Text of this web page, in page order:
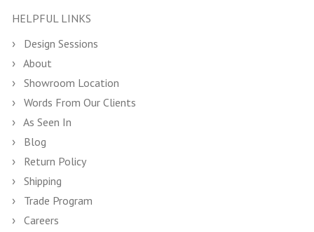
HELPFUL LINKS
Design Sessions
About
Showroom Location
Words From Our Clients
As Seen In
Blog
Return Policy
Shipping
Trade Program
Careers